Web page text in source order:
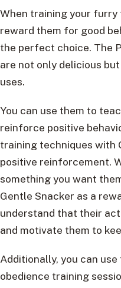
When training your
reward them for good
the perfect choice. The
are not only delicious
uses.
You can use them to
reinforce positive
training techniques with
positive reinforcement.
something you want
Gentle Snacker as a
understand that their
and motivate them to
Additionally, you can
obedience training